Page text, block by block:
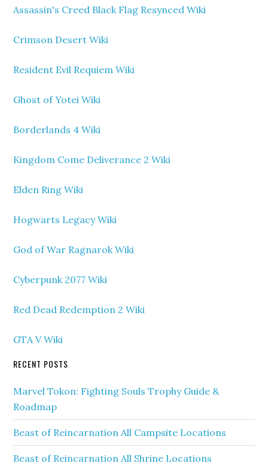
Assassin's Creed Black Flag Resynced Wiki
Crimson Desert Wiki
Resident Evil Requiem Wiki
Ghost of Yotei Wiki
Borderlands 4 Wiki
Kingdom Come Deliverance 2 Wiki
Elden Ring Wiki
Hogwarts Legacy Wiki
God of War Ragnarok Wiki
Cyberpunk 2077 Wiki
Red Dead Redemption 2 Wiki
GTA V Wiki
RECENT POSTS
Marvel Tokon: Fighting Souls Trophy Guide &
Roadmap
Beast of Reincarnation All Campsite Locations
Beast of Reincarnation All Shrine Locations